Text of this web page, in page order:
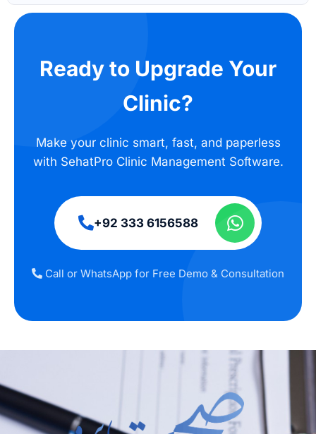
Ready to Upgrade Your
Clinic?
Make your clinic smart, fast, and paperless
with SehatPro Clinic Management Software.
+92 333 6156588
Call or WhatsApp for Free Demo & Consultation